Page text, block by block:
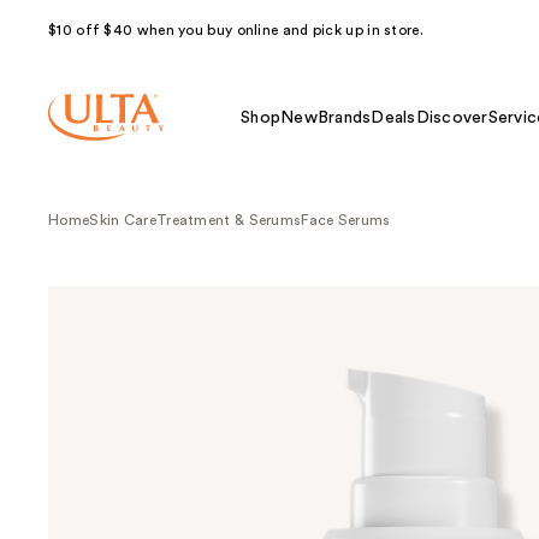
$10 off $40 when you buy online and pick up in store.
Shop NewBrands Deals Discover
HomeSkin CareTreatment & Serums Face Serums